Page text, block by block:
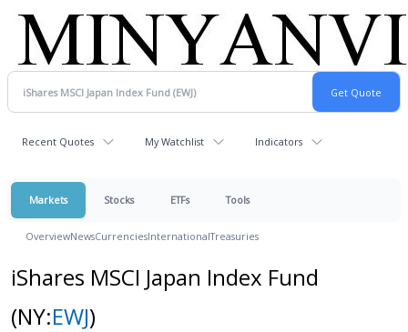
Recent Quotes My Watchlist Indicators
Markets Stocks ETFs Tools
OverviewNewsCurrenciesInternationalTreasuries
iShares MSCI Japan Index Fund
(NY:EWJ)